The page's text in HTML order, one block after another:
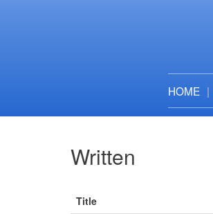
HOME
Written
Title